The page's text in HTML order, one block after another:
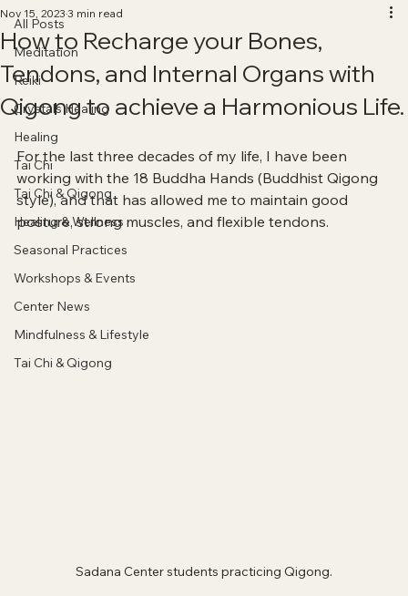
All Posts
Meditation
Reiki
Crystals Healing
Healing
Tai Chi
Tai Chi & Qigong
Healing & Wellness
Seasonal Practices
Workshops & Events
Center News
Mindfulness & Lifestyle
Tai Chi & Qigong
How to Recharge your Bones,
Tendons, and Internal Organs with
Qigong to achieve a Harmonious Life.
Nov 15, 2023 3 min read
For the last three decades of my life, I have been
working with the 18 Buddha Hands (Buddhist Qigong
style), and that has allowed me to maintain good
posture, strong muscles, and flexible tendons.
Sadana Center students practicing Qigong.